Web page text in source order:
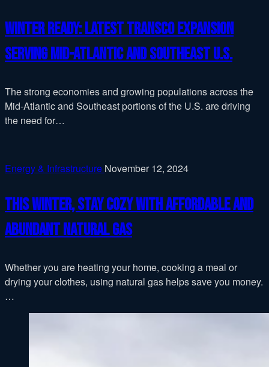
Winter ready: latest Transco expansion
serving Mid-Atlantic and Southeast U.S.
The strong economies and growing populations across the
Mid-Atlantic and Southeast portions of the U.S. are driving
the need for…
Energy & Infrastructure November 12, 2024
This winter, stay cozy with affordable and
abundant natural gas
Whether you are heating your home, cooking a meal or
drying your clothes, using natural gas helps save you money.
…